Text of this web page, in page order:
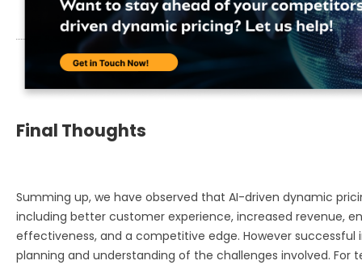
Final Thoughts
Summing up, we have observed that AI-driven dynamic
including better customer experience, increased revenue,
effectiveness, and a competitive edge. However
planning and understanding of the challenges involved. For